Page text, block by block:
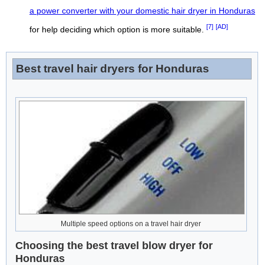
a power converter with your domestic hair dryer in Honduras
for help deciding which option is more suitable. [7] [AD]
Best travel hair dryers for Honduras
Multiple speed options on a travel hair dryer
Choosing the best travel blow dryer for
Honduras